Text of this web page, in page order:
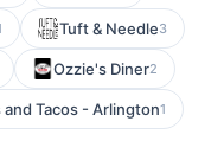
Tuft & Needle3
Ozzie's Diner2
and Tacos - Arlington1